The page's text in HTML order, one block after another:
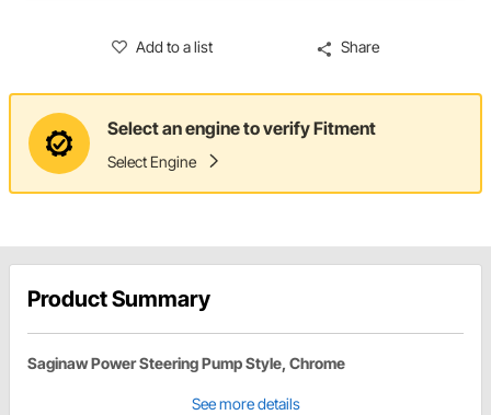
Add to a list Share
Select an engine to verify Fitment
Select Engine
Product Summary
Saginaw Power Steering Pump Style, Chrome
See more details